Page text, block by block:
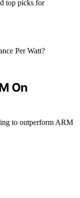
top picks for
On
to outperform ARM